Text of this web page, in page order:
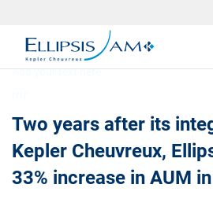
Add your text here
Two years after its
Kepler Cheuvreux,
33% increase in AUM